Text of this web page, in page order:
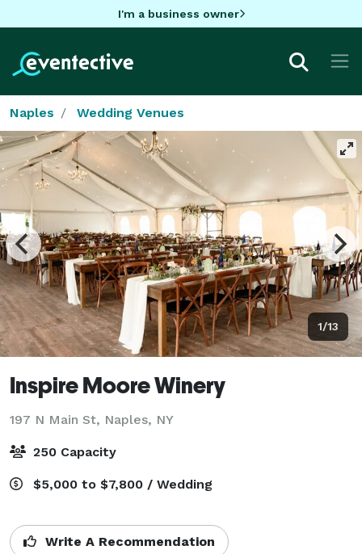
I'm a business owner
Naples Wedding Venues
1/13
Inspire Moore Winery
197 N Main St, Naples, NY
250 Capacity
$5,000 to $7,800 / Wedding
Write A Recommendation